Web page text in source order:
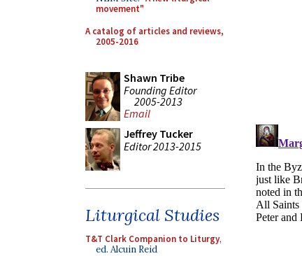
movement"
A catalog of articles and reviews,
2005-2016
Shawn Tribe
Founding Editor
2005-2013
Email
Jeffrey Tucker
Editor 2013-2015
Liturgical Studies
T&T Clark Companion to Liturgy,
ed. Alcuin Reid